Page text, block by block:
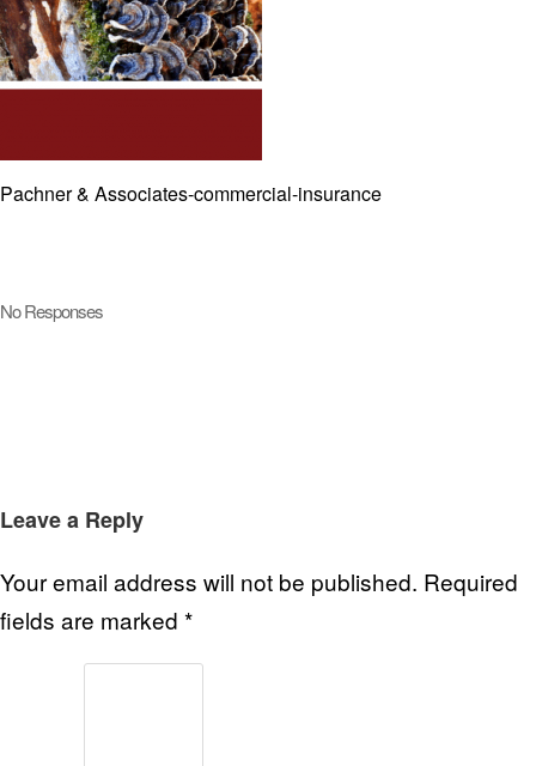
Pachner & Associates-commercial-insurance
No Responses
Leave a Reply
Your email address will not be published. Required
fields are marked *